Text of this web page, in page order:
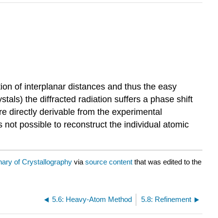
of interplanar distances and thus the easy
the diffracted radiation suffers a phase shift
directly derivable from the experimental
possible to reconstruct the individual atomic
of Crystallography via source content that was edited to the
5.6: Heavy-Atom Method 5.8: Refinement